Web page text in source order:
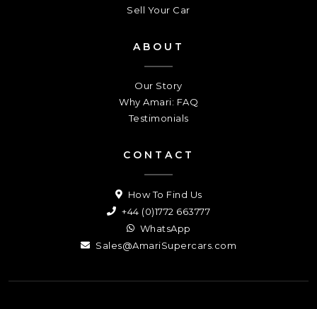
Sell Your Car
ABOUT
Our Story
Why Amari: FAQ
Testimonials
CONTACT
How To Find Us
+44 (0)1772 663777
WhatsApp
Sales@AmariSupercars.com